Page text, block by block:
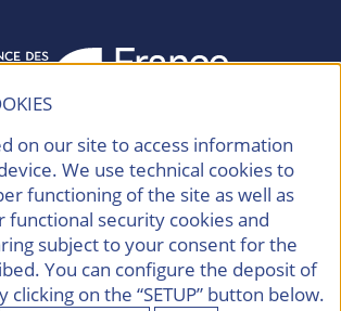
on our site to access information
We use technical cookies to
functioning of the site as well as
security cookies and
subject to your consent for the
You can configure the deposit of
clicking on the “SETUP” button below.
Labels
Mentions légales